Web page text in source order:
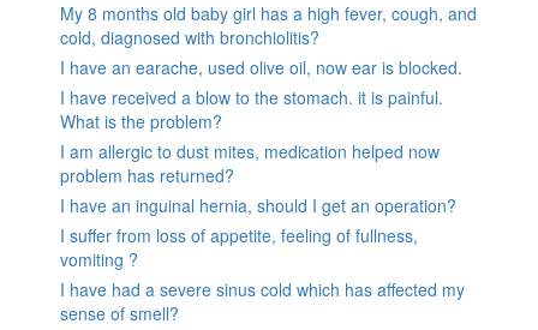
My 8 months old baby girl has a high fever, cough, and
cold, diagnosed with bronchiolitis?
I have an earache, used olive oil, now ear is blocked.
I have received a blow to the stomach. it is painful.
What is the problem?
I am allergic to dust mites, medication helped now
problem has returned?
I have an inguinal hernia, should I get an operation?
I suffer from loss of appetite, feeling of fullness,
vomiting ?
I have had a severe sinus cold which has affected my
sense of smell?